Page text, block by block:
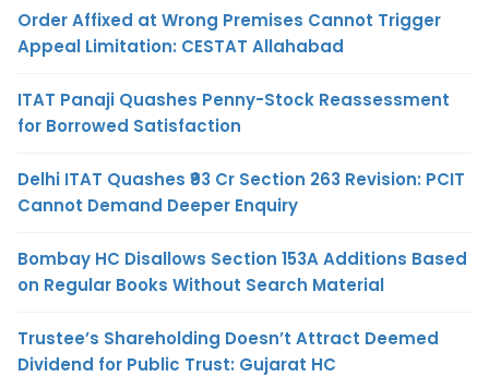
Order Affixed at Wrong Premises Cannot Trigger
Appeal Limitation: CESTAT Allahabad
ITAT Panaji Quashes Penny-Stock Reassessment
for Borrowed Satisfaction
Delhi ITAT Quashes ₹93 Cr Section 263 Revision: PCIT
Cannot Demand Deeper Enquiry
Bombay HC Disallows Section 153A Additions Based
on Regular Books Without Search Material
Trustee’s Shareholding Doesn’t Attract Deemed
Dividend for Public Trust: Gujarat HC